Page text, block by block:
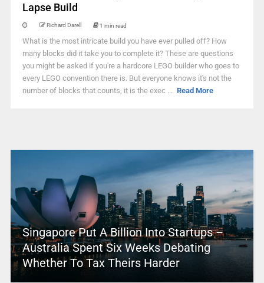
Lapse Build
Richard Darell 1 min read
What is the most intricate build you have ever pulled off? How
many blocks did it take you to complete it? These are questions
you might be asked if you're a hardcore LEGO builder who goes to
every LEGO convention there is. But everyone knows it's not the
number of blocks that counts, it is the exec ... Read More
Singapore Put A Billion Into Startups –
Australia Spent Six Weeks Debating
Whether To Tax Theirs Harder